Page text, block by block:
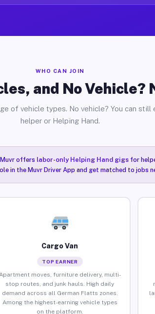
WHO CAN JOIN
and No Vehicle?
of vehicle types. No vehicle? You can still
helper or Helping Hand.
offers labor-only Helping Hand gigsfor
in the Muvr Driver App and get matched to jobs
Cargo Van
TOP EARNER
Apartment moves, furniture delivery, multi-
stop routes, and junk hauls. High daily
demand across all German Flatts zones.
Among the highest-earning vehicle types
on the platform.